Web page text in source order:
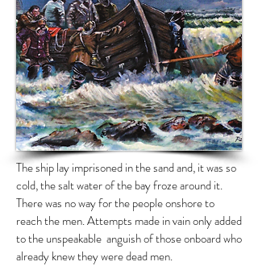
The ship lay imprisoned in the sand and, it was so
cold, the salt water of the bay froze around it.
There was no way for the people onshore to
reach the men. Attempts made in vain only added
to the unspeakable anguish of those onboard who
already knew they were dead men.